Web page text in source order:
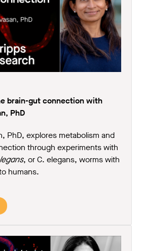
brain-gut connection with
PhD
PhD, explores metabolism and
through experiments with
, or C. elegans, worms with
humans.